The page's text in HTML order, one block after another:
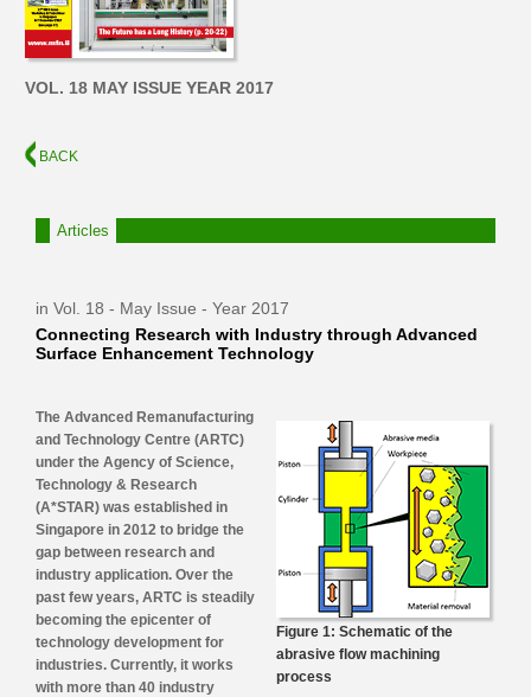
VOL. 18 MAY ISSUE YEAR 2017
BACK
Articles
in Vol. 18 - May Issue - Year 2017
Connecting Research with Industry through Advanced
Surface Enhancement Technology
Figure 1: Schematic of the
abrasive flow machining
process
The Advanced Remanufacturing
and Technology Centre (ARTC)
under the Agency of Science,
Technology & Research
(A*STAR) was established in
Singapore in 2012 to bridge the
gap between research and
industry application. Over the
past few years, ARTC is steadily
becoming the epicenter of
technology development for
industries. Currently, it works
with more than 40 industry